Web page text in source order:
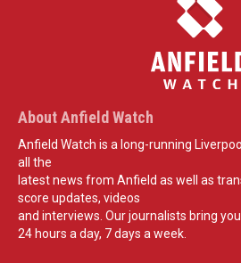
About Anfield Watch
Anfield Watch is a long-running
all the
latest news from Anfield as well as
score updates, videos
and interviews. Our journalists bring
24 hours a day, 7 days a week.